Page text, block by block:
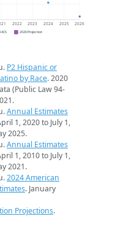
2022 2023 2024 2025 2026
ACS 2026 Projection
P2 Hispanic or
by Race. 2020
(Public Law 94-
Annual Estimates
1, 2020 to July 1,
2025.
Annual Estimates
1, 2010 to July 1,
2021.
2024 American
. January
Projections.